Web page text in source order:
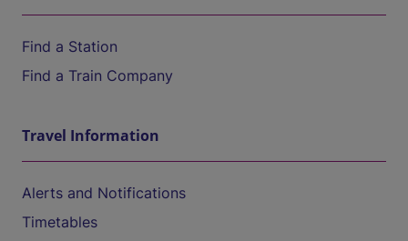
Find a Station
Find a Train Company
Travel Information
Alerts and Notifications
Timetables